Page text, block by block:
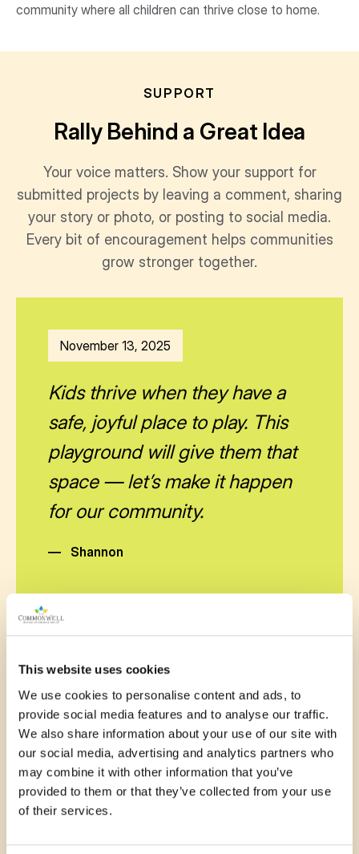
This website uses cookies
We use cookies to personalise content and ads, to
provide social media features and to analyse our traffic.
We also share information about your use of our site with
our social media, advertising and analytics partners who
may combine it with other information that you’ve
provided to them or that they’ve collected from your use
of their services.
community where all children can thrive close to home.
SUPPORT
Rally Behind a Great Idea
Your voice matters. Show your support for
submitted projects by leaving a comment, sharing
your story or photo, or posting to social media.
Every bit of encouragement helps communities
grow stronger together.
November 13, 2025
Kids thrive when they have a
safe, joyful place to play. This
playground will give them that
space — let’s make it happen
for our community.
— Shannon
November 13, 2025
Kids need a safe place to run,
climb, and grow. The Omemee
playground project delivers